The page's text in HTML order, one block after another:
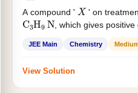
A compound ' X ' on
C 3H 9 N, which gives
JEE Main Chemistry
View Solution